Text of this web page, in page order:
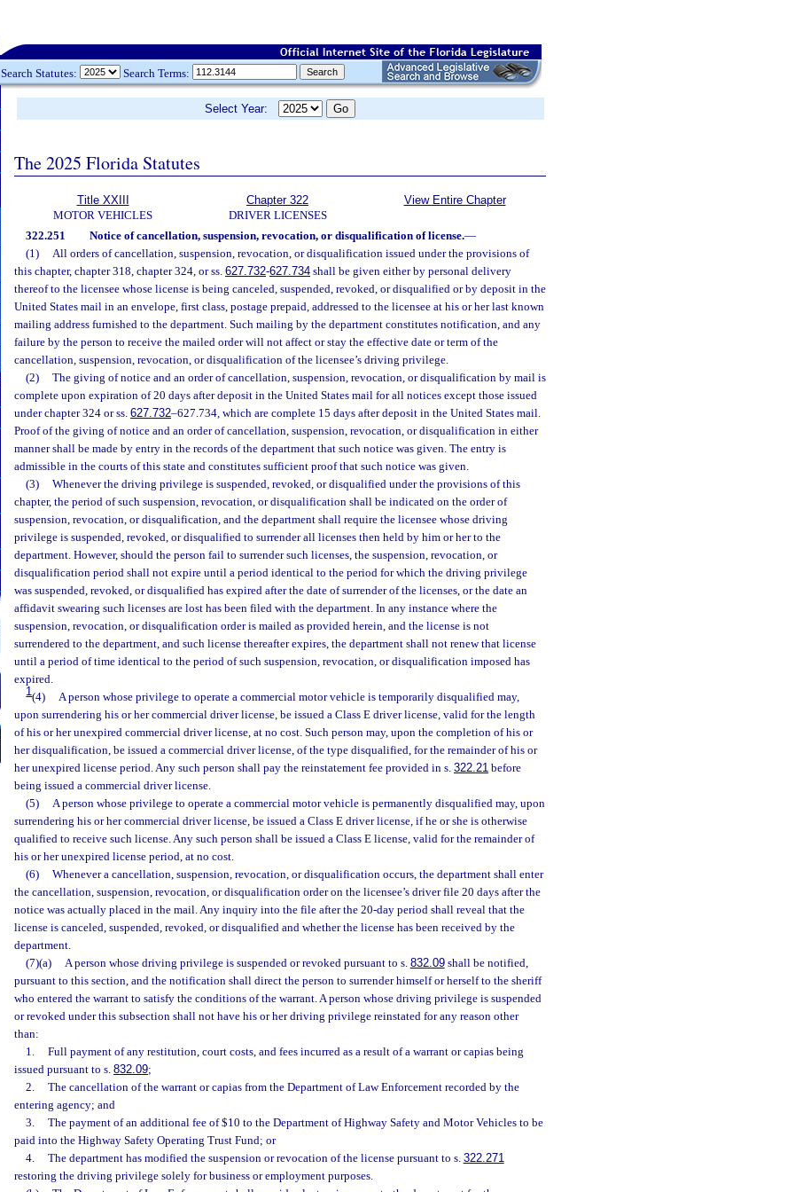
Search Statutes: Search Terms:
Select Year:
The 2025 Florida Statutes
Title XXIII
MOTOR VEHICLES
Chapter 322
DRIVER LICENSES
View Entire Chapter
322.251 Notice of cancellation, suspension, revocation, or disqualification of license.—
(1)
All orders of cancellation, suspension, revocation, or disqualification issued under the provisions of
this chapter, chapter 318, chapter 324, or ss. 627.732-627.734 shall be given either by personal delivery
thereof to the licensee whose license is being canceled, suspended, revoked, or disqualified or by deposit in the
United States mail in an envelope, first class, postage prepaid, addressed to the licensee at his or her last known
mailing address furnished to the department. Such mailing by the department constitutes notification, and any
failure by the person to receive the mailed order will not affect or stay the effective date or term of the
cancellation, suspension, revocation, or disqualification of the licensee’s driving privilege.
(2)
The giving of notice and an order of cancellation, suspension, revocation, or disqualification by mail is
complete upon expiration of 20 days after deposit in the United States mail for all notices except those issued
under chapter 324 or ss. 627.732–627.734, which are complete 15 days after deposit in the United States mail.
Proof of the giving of notice and an order of cancellation, suspension, revocation, or disqualification in either
manner shall be made by entry in the records of the department that such notice was given. The entry is
admissible in the courts of this state and constitutes sufficient proof that such notice was given.
(3)
Whenever the driving privilege is suspended, revoked, or disqualified under the provisions of this
chapter, the period of such suspension, revocation, or disqualification shall be indicated on the order of
suspension, revocation, or disqualification, and the department shall require the licensee whose driving
privilege is suspended, revoked, or disqualified to surrender all licenses then held by him or her to the
department. However, should the person fail to surrender such licenses, the suspension, revocation, or
disqualification period shall not expire until a period identical to the period for which the driving privilege
was suspended, revoked, or disqualified has expired after the date of surrender of the licenses, or the date an
affidavit swearing such licenses are lost has been filed with the department. In any instance where the
suspension, revocation, or disqualification order is mailed as provided herein, and the license is not
surrendered to the department, and such license thereafter expires, the department shall not renew that license
until a period of time identical to the period of such suspension, revocation, or disqualification imposed has
expired.
1(4)
A person whose privilege to operate a commercial motor vehicle is temporarily disqualified may,
upon surrendering his or her commercial driver license, be issued a Class E driver license, valid for the length
of his or her unexpired commercial driver license, at no cost. Such person may, upon the completion of his or
her disqualification, be issued a commercial driver license, of the type disqualified, for the remainder of his or
her unexpired license period. Any such person shall pay the reinstatement fee provided in s. 322.21 before
being issued a commercial driver license.
(5)
A person whose privilege to operate a commercial motor vehicle is permanently disqualified may, upon
surrendering his or her commercial driver license, be issued a Class E driver license, if he or she is otherwise
qualified to receive such license. Any such person shall be issued a Class E license, valid for the remainder of
his or her unexpired license period, at no cost.
(6)
Whenever a cancellation, suspension, revocation, or disqualification occurs, the department shall enter
the cancellation, suspension, revocation, or disqualification order on the licensee’s driver file 20 days after the
notice was actually placed in the mail. Any inquiry into the file after the 20-day period shall reveal that the
license is canceled, suspended, revoked, or disqualified and whether the license has been received by the
department.
(7)(a)
A person whose driving privilege is suspended or revoked pursuant to s. 832.09shall be notified,
pursuant to this section, and the notification shall direct the person to surrender himself or herself to the sheriff
who entered the warrant to satisfy the conditions of the warrant. A person whose driving privilege is suspended
or revoked under this subsection shall not have his or her driving privilege reinstated for any reason other
than:
1.
Full payment of any restitution, court costs, and fees incurred as a result of a warrant or capias being
issued pursuant to s. 832.09;
2.
The cancellation of the warrant or capias from the Department of Law Enforcement recorded by the
entering agency; and
3.
The payment of an additional fee of $10 to the Department of Highway Safety and Motor Vehicles to be
paid into the Highway Safety Operating Trust Fund; or
4.
The department has modified the suspension or revocation of the license pursuant to s. 322.271
restoring the driving privilege solely for business or employment purposes.